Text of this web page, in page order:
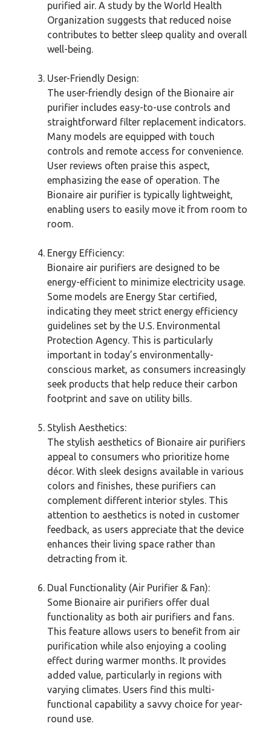
purified air. A study by the World Health
Organization suggests that reduced noise
contributes to better sleep quality and overall
well-being.
User-Friendly Design:
The user-friendly design of the Bionaire air
purifier includes easy-to-use controls and
straightforward filter replacement indicators.
Many models are equipped with touch
controls and remote access for convenience.
User reviews often praise this aspect,
emphasizing the ease of operation. The
Bionaire air purifier is typically lightweight,
enabling users to easily move it from room to
room.
Energy Efficiency:
Bionaire air purifiers are designed to be
energy-efficient to minimize electricity usage.
Some models are Energy Star certified,
indicating they meet strict energy efficiency
guidelines set by the U.S. Environmental
Protection Agency. This is particularly
important in today’s environmentally-
conscious market, as consumers increasingly
seek products that help reduce their carbon
footprint and save on utility bills.
Stylish Aesthetics:
The stylish aesthetics of Bionaire air purifiers
appeal to consumers who prioritize home
décor. With sleek designs available in various
colors and finishes, these purifiers can
complement different interior styles. This
attention to aesthetics is noted in customer
feedback, as users appreciate that the device
enhances their living space rather than
detracting from it.
Dual Functionality (Air Purifier & Fan):
Some Bionaire air purifiers offer dual
functionality as both air purifiers and fans.
This feature allows users to benefit from air
purification while also enjoying a cooling
effect during warmer months. It provides
added value, particularly in regions with
varying climates. Users find this multi-
functional capability a savvy choice for year-
round use.